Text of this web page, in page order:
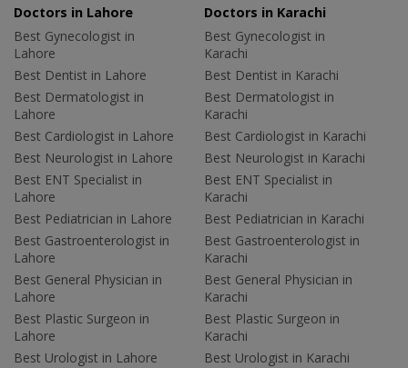
Doctors in Lahore
Best Gynecologist in
Lahore
Best Dentist in Lahore
Best Dermatologist in
Lahore
Best Cardiologist in Lahore
Best Neurologist in Lahore
Best ENT Specialist in
Lahore
Best Pediatrician in Lahore
Best Gastroenterologist in
Lahore
Best General Physician in
Lahore
Best Plastic Surgeon in
Lahore
Best Urologist in Lahore
Doctors in Karachi
Best Gynecologist in
Karachi
Best Dentist in Karachi
Best Dermatologist in
Karachi
Best Cardiologist in Karachi
Best Neurologist in Karachi
Best ENT Specialist in
Karachi
Best Pediatrician in Karachi
Best Gastroenterologist in
Karachi
Best General Physician in
Karachi
Best Plastic Surgeon in
Karachi
Best Urologist in Karachi